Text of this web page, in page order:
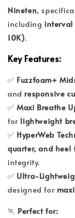
Nineten,
including
10K).
Key Features:
✅ Fuzzfoam+
and responsive
✅Maxi Breathe
for lightweight
✅ HyperWeb
quarter, and heel
integrity.
✅ Ultra-
designed for
🏃 Perfect for: